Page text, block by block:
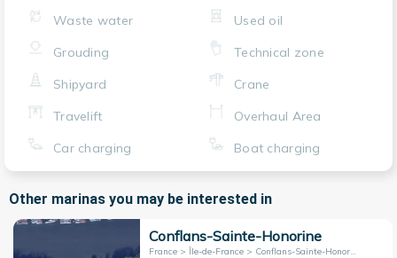
Waste water
Used oil
Grouding
Technical zone
Shipyard
Crane
Travelift
Overhaul Area
Car charging
Boat charging
Other marinas you may be interested in
Conflans-Sainte-Honorine
France > Île-de-France > Conflans-Sainte-Honorine